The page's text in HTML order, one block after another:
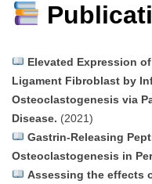
Elevated Expression
Ligament Fibroblast by
Osteoclastogenesis via
Disease. (2021)
Gastrin-Releasing
Osteoclastogenesis in
Assessing the effects